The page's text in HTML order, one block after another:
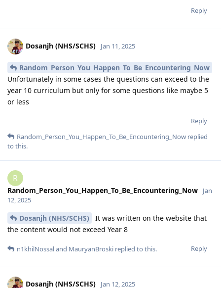
Reply
Dosanjh (NHS/SCHS) Jan 11, 2025
Random_Person_You_Happen_To_Be_Encountering_Now
Unfortunately in some cases the questions can exceed to the
year 10 curriculum but only for some questions like maybe 5
or less
Reply
Random_Person_You_Happen_To_Be_Encountering_Now replied
to this.
R
Random_Person_You_Happen_To_Be_Encountering_Now
Jan
12, 2025
Dosanjh (NHS/SCHS)
It was written on the website that
the content would not exceed Year 8
Reply
n1khilNossaland MauryanBroski replied to this.
Dosanjh (NHS/SCHS) Jan 12, 2025